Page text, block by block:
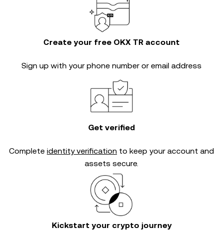
Create your free OKX TR account
Sign up with your phone number or email address
Get verified
Complete identity verification to keep your account and
assets secure.
Kickstart your crypto journey